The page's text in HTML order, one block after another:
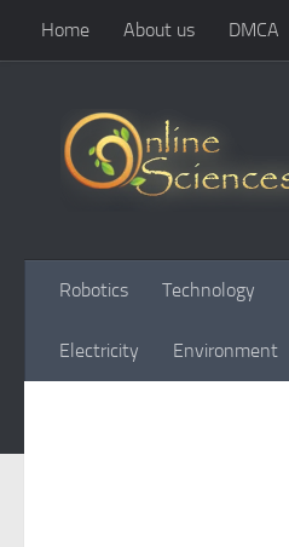
Skip to content
Home About us DMCA
Robotics Technology
Electricity Environment